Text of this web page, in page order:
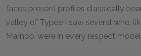
faces present profiles classically
valley of Typee I saw several who,
Marnoo, were in every respect